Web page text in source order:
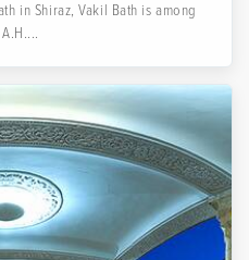
in Shiraz, Vakil Bath is among